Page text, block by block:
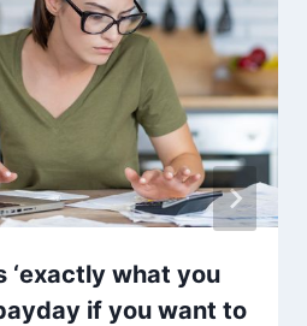
‘exactly what you
if you want to